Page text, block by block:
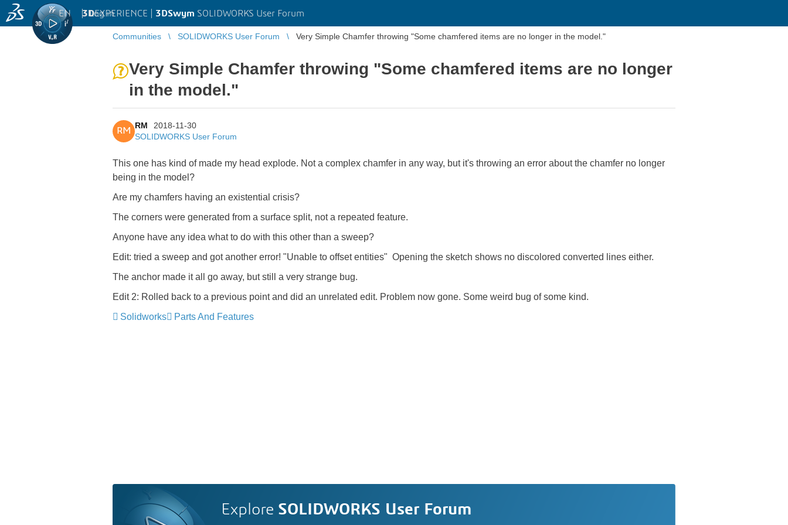
3DEXPERIENCE | 3DSwym SOLIDWORKS User Forum
EN | Log in
Communities SOLIDWORKS User Forum Very Simple Chamfer throwing "Some chamfered items are no longer in the model."
Very Simple Chamfer throwing "Some chamfered items are no longer
in the model."
RM
RM
2018-11-30
SOLIDWORKS User Forum
This one has kind of made my head explode. Not a complex chamfer in any way, but it's throwing an error about the chamfer no longer
being in the model?
Are my chamfers having an existential crisis?
The corners were generated from a surface split, not a repeated feature.
Anyone have any idea what to do with this other than a sweep?
Edit: tried a sweep and got another error! "Unable to offset entities" Opening the sketch shows no discolored converted lines either.
The anchor made it all go away, but still a very strange bug.
Edit 2: Rolled back to a previous point and did an unrelated edit. Problem now gone. Some weird bug of some kind.
Solidworks
Parts And Features
Explore SOLIDWORKS User Forum